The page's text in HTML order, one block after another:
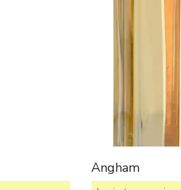
Angham